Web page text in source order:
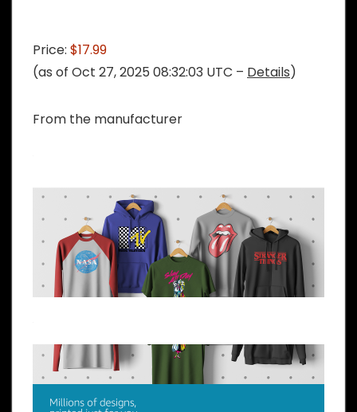
Price: $17.99
(as of Oct 27, 2025 08:32:03 UTC – Details)
From the manufacturer